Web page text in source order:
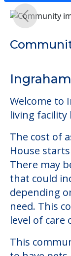
Welcome to
living facility
The cost of
House
There may